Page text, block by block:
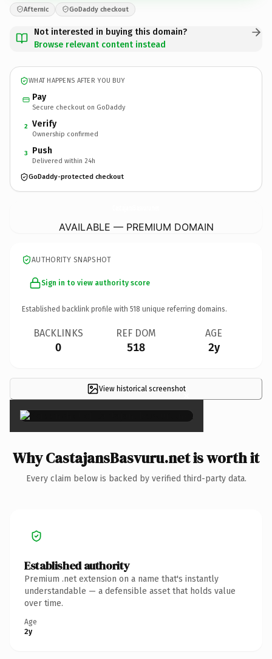
Afternic GoDaddy checkout
Not interested in buying this domain?
Browse relevant content instead
WHAT HAPPENS AFTER YOU BUY
Pay
Secure checkout on GoDaddy
2 Verify
Ownership confirmed
3 Push
Delivered within 24h
GoDaddy-protected checkout
AVAILABLE — PREMIUM DOMAIN
AUTHORITY SNAPSHOT
Sign in to view authority score
Established backlink profile with 518 unique referring domains.
BACKLINKS
0
REF DOM
518
AGE
2y
View historical screenshot×
Why CastajansBasvuru.net is worth it
Every claim below is backed by verified third-party data.
Established authority
Premium .net extension on a name that's instantly
understandable — a defensible asset that holds value
over time.
Age
2y